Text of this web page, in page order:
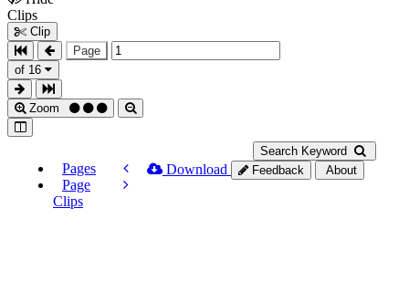
Clips
Clip
Page
of 16
Zoom
Search Keyword
Pages
Page
Clips
Download Feedback About